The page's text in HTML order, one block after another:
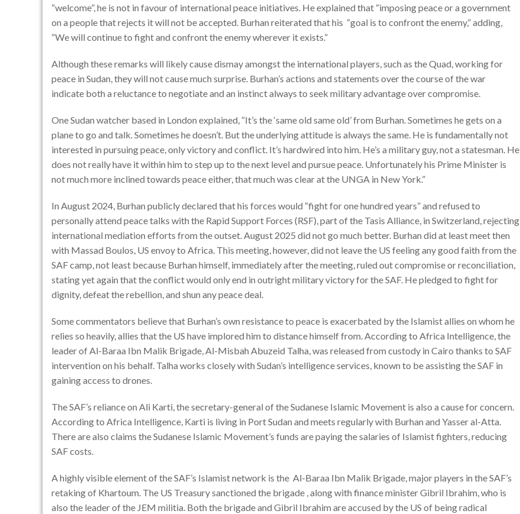
“welcome”, he is not in favour of international peace initiatives. He explained that “imposing peace or a government
on a people that rejects it will not be accepted. Burhan reiterated that his “goal is to confront the enemy,” adding,
“We will continue to fight and confront the enemy wherever it exists.”
Although these remarks will likely cause dismay amongst the international players, such as theQuad, working for
peace in Sudan, they will not cause much surprise. Burhan’s actions and statements over the course of the war
indicate both a reluctance to negotiate and an instinct always to seek military advantage over compromise.
One Sudan watcher based in London explained, “It’s the ‘same old same old’ from Burhan. Sometimes he gets on a
plane to go and talk. Sometimes he doesn’t. But the underlying attitude is always the same. He is fundamentally not
interested in pursuing peace, only victory and conflict. It’s hardwired into him. He’s a military guy, not a statesman. He
does not really have it within him to step up to the next level and pursue peace. Unfortunately his Prime Minister is
not much more inclined towards peace either, that much was clear at the UNGA in New York.”
In August 2024, Burhan publicly declared that his forces would “fight for one hundred years” and refused to
personally attend peace talks with the Rapid Support Forces (RSF), part of the Tasis Alliance, in Switzerland, rejecting
international mediation efforts from the outset. August 2025 did not go much better. Burhan did at least meet then
with Massad Boulos, US envoy to Africa. This meeting, however, did not leave the US feeling any good faith from the
SAF camp, not least because Burhan himself, immediately after the meeting,ruled out compromise or reconciliation,
stating yet again that the conflict would only end in outright military victory for the SAF. He pledged to fight for
dignity, defeat the rebellion, and shun any peace deal.
Some commentators believe that Burhan’s own resistance to peace is exacerbated by the Islamist allies on whom he
relies so heavily, allies that the US have implored him to distance himself from. According to Africa Intelligence, the
leader of Al-Baraa Ibn Malik Brigade, Al-Misbah Abuzeid Talha, was released from custody in Cairo thanks to SAF
intervention on his behalf. Talha works closely with Sudan’s intelligence services, known to be assisting the SAF in
gaining access to drones.
The SAF’s reliance on Ali Karti, the secretary-general of the Sudanese Islamic Movement is also a cause for concern.
According to Africa Intelligence, Karti is living in Port Sudan and meets regularly with Burhan and Yasser al-Atta.
There are also claims the Sudanese Islamic Movement’s funds are paying the salaries of Islamist fighters, reducing
SAF costs.
A highly visible element of the SAF’s Islamist network is the Al-Baraa Ibn Malik Brigade, major players in the SAF’s
retaking of Khartoum. The US Treasury sanctioned the brigade , along with finance minister Gibril Ibrahim, who is
also the leader of the JEM militia. Both the brigade and Gibril Ibrahim areaccused by the US of being radical